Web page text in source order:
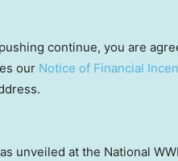
continue, you are
our Notice of Financial
unveiled at the National